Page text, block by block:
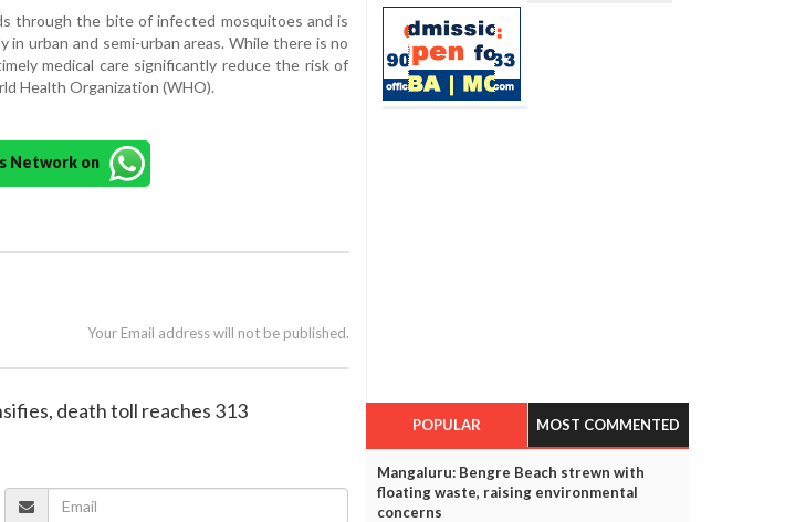
through the bite of infected mosquitoes and is
urban and semi-urban areas. While there is no
medical care significantly reduce the risk of
Health Organization (WHO).
Network on
Your Email address will not be published.
death toll reaches 313
POPULAR MOST COMMENTED
Mangaluru: Bengre Beach strewn with
floating waste, raising environmental
concerns